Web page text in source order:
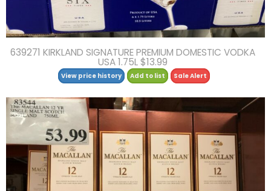
639271 KIRKLAND SIGNATURE PREMIUM DOMESTIC VODKA
USA 1.75L $13.99
View price history Add to list Sale Alert